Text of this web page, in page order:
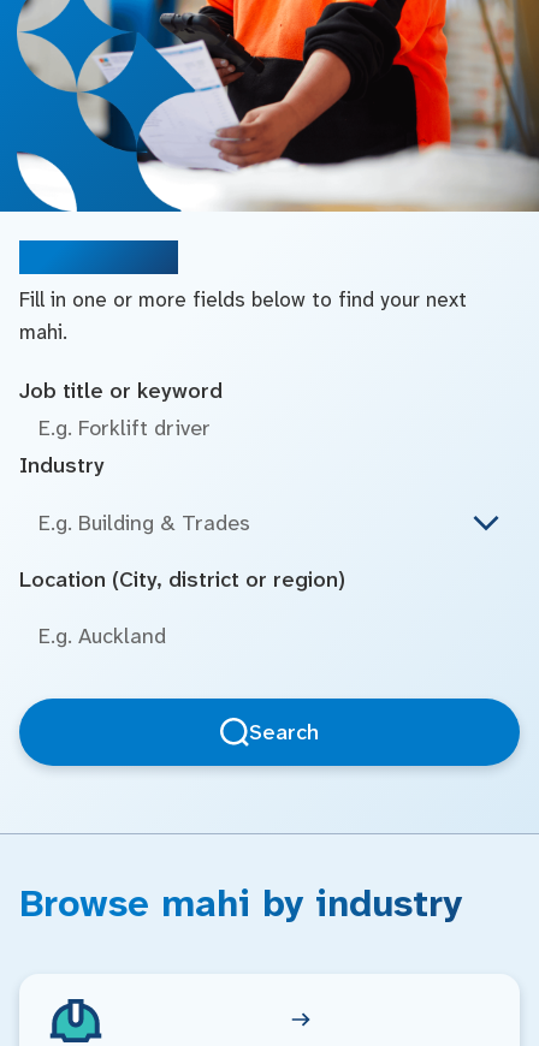
Fill in one or more fields below to find your next
mahi.
Job title or keyword
Industry
E.g. Building & Trades
Location (City, district or region)
Search
Browse mahi by industry